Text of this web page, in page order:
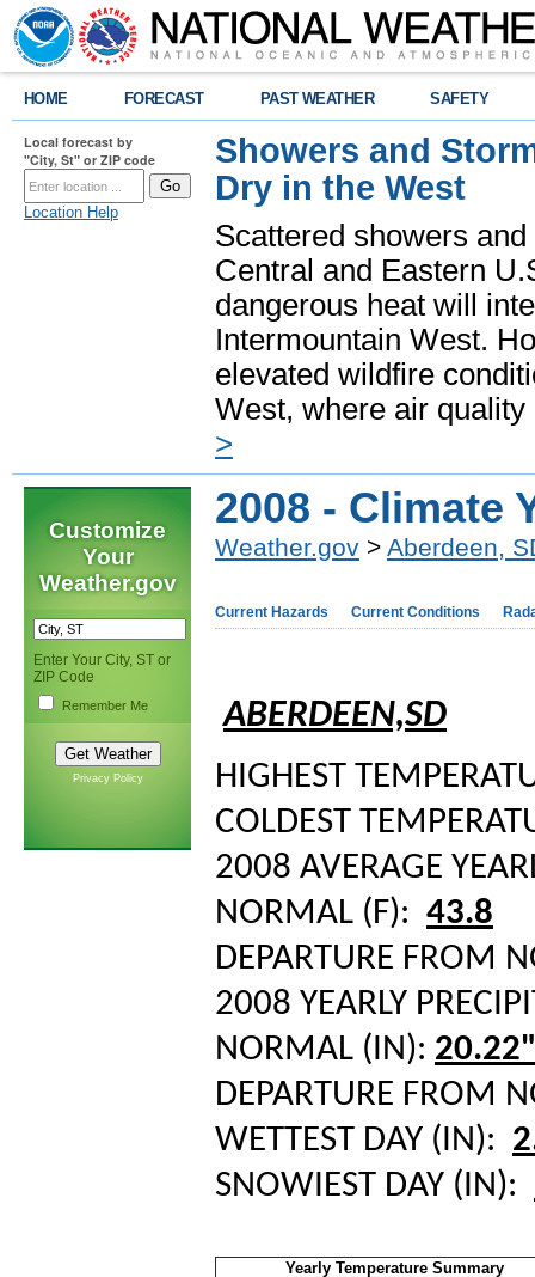
HOME FORECAST PAST WEATHER SAFETY
Local forecast by
"City, St" or ZIP code
Location Help
Showers and
Dry in the West
Scattered showers
Central and Eastern
dangerous heat will
Intermountain West.
elevated wildfire
West, where air
>
Customize
Your
Weather.gov
Enter Your City, ST or
ZIP Code
Remember Me
Privacy Policy
2008 - Climate
Weather.gov > Aberdeen,
Current Hazards Current Conditions
ABERDEEN,SD
HIGHEST
COLDEST
2008 AVERAGE
NORMAL (F): 43.8
DEPARTURE FROM
2008 YEARLY
NORMAL (IN):
DEPARTURE FROM
WETTEST DAY (IN):
SNOWIEST DAY (IN):
Yearly Temperature Summary